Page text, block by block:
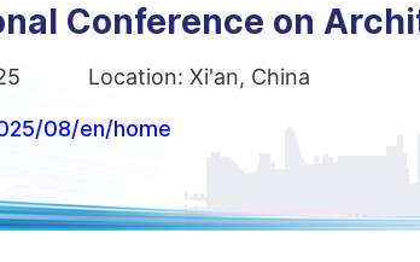
Conference on
Location: Xi'an, China
08/en/home